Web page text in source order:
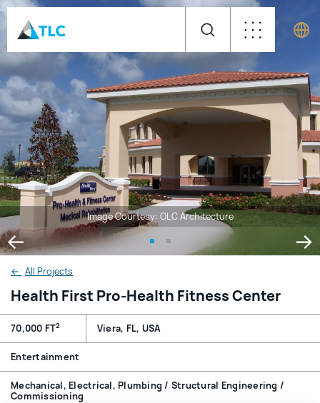
Image Courtesy: OLC Architecture
← All Projects
Health First Pro-Health Fitness Center
70,000 FT2 Viera, FL, USA
Entertainment
Mechanical, Electrical, Plumbing / Structural Engineering /
Commissioning